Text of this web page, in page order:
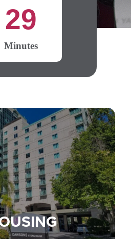
29
Minutes